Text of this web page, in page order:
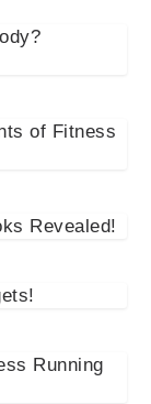
of Fitness
Revealed!
Running